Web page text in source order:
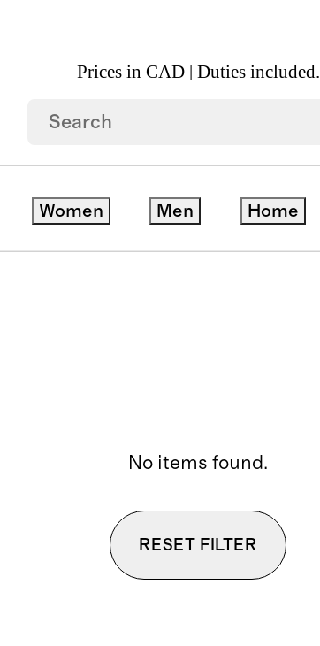
Prices in CAD | Duties included.
Women Men Home
Material Price Range
No items found.
RESET FILTER